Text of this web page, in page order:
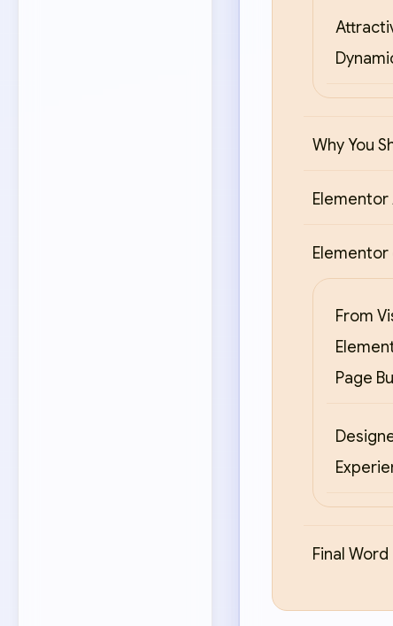
Why You
Elementor
Elementor
From
Page
Final Word